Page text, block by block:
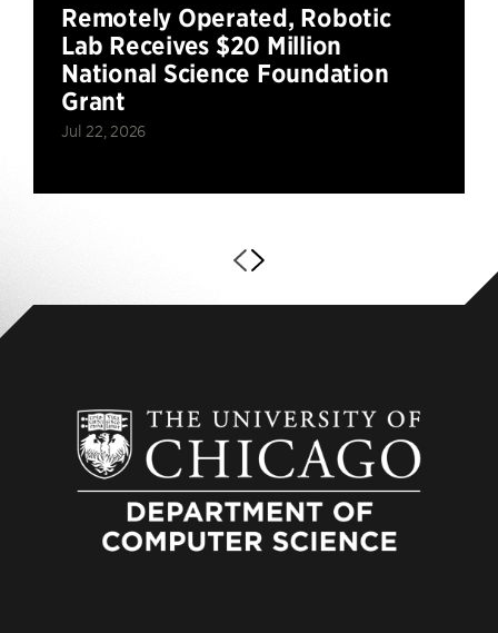
Remotely Operated, Robotic
Lab Receives $20 Million
National Science Foundation
Grant
Jul 22, 2026